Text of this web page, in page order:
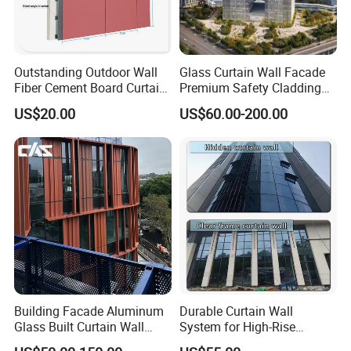
range of design contexts, such as fencing, security barriers,
ventilation panels, and decorative features.
Customizable: Aluminum expanded metal can be produced in
various gauges, patterns, and sizes to suit specific project
requirements. It can also be easily cut, bent, or shaped to fit
Outstanding Outdoor Wall
Fiber Cement Board Curtain
Wall
US$20.00
Glass Curtain Wall Facade
Premium Safety Cladding
System Architectural
Tempered Glass and
Curtain Wall System with
Double Wall Glass
US$60.00-200.00
Building Facade Aluminum
Glass Built Curtain Wall
Hidden Capped Spandrel
Durable Curtain Wall
System for High-Rise
Commercial Structures